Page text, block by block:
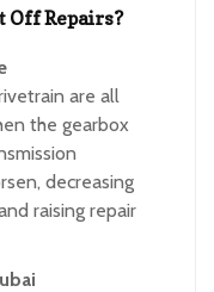
Off Repairs?
are all
the gearbox
decreasing
raising repair